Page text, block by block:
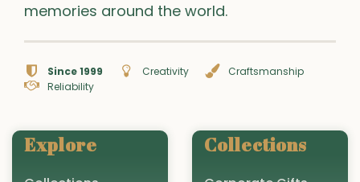
memories around the world.
Since 1999 Creativity
Craftsmanship
Reliability
Explore Collections